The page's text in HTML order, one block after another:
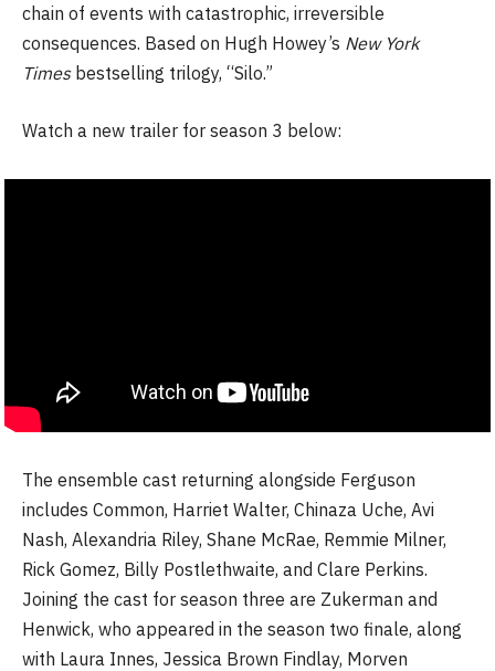
chain of events with catastrophic, irreversible
consequences. Based on Hugh Howey’s New York
Timesbestselling trilogy, “Silo.”
Watch a new trailer for season 3 below:
The ensemble cast returning alongside Ferguson
includes Common, Harriet Walter, Chinaza Uche, Avi
Nash, Alexandria Riley, Shane McRae, Remmie Milner,
Rick Gomez, Billy Postlethwaite, and Clare Perkins.
Joining the cast for season three are Zukerman and
Henwick, who appeared in the season two finale, along
with Laura Innes, Jessica Brown Findlay, Morven